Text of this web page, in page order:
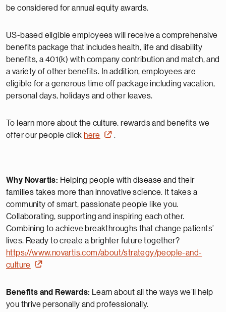
be considered for annual equity awards.
US-based eligible employees will receive a comprehensive
benefits package that includes health, life and disability
benefits, a 401(k) with company contribution and match, and
a variety of other benefits. In addition, employees are
eligible for a generous time off package including vacation,
personal days, holidays and other leaves.
To learn more about the culture, rewards and benefits we
offer our people click here .
Why Novartis: Helping people with disease and their
families takes more than innovative science. It takes a
community of smart, passionate people like you.
Collaborating, supporting and inspiring each other.
Combining to achieve breakthroughs that change patients’
lives. Ready to create a brighter future together?
https://www.novartis.com/about/strategy/people-and-
culture
Benefits and Rewards: Learn about all the ways we’ll help
you thrive personally and professionally.